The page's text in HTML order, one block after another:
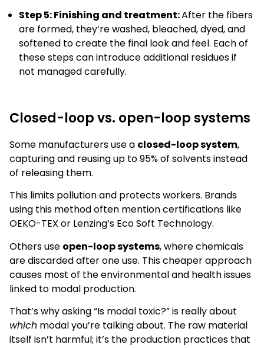
Step 5: Finishing and treatment:After the fibers
are formed, they’re washed, bleached, dyed, and
softened to create the final look and feel. Each of
these steps can introduce additional residues if
not managed carefully.
Closed-loop vs. open-loop systems
Some manufacturers use a closed-loop system,
capturing and reusing up to 95% of solvents instead
of releasing them.
This limits pollution and protects workers. Brands
using this method often mention certifications like
OEKO-TEX or Lenzing’s Eco Soft Technology.
Others use open-loop systems, where chemicals
are discarded after one use. This cheaper approach
causes most of the environmental and health issues
linked to modal production.
That’s why asking “Is modal toxic?” is really about
which modal you’re talking about. The raw material
itself isn’t harmful; it’s the production practices that